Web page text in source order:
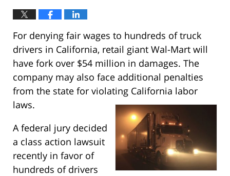
For denying fair wages to hundreds of truck
drivers in California, retail giant Wal-Mart will
have fork over $54 million in damages. The
company may also face additional penalties
from the state for violating California labor
laws.
A federal jury decided
a class action lawsuit
recently in favor of
hundreds of drivers